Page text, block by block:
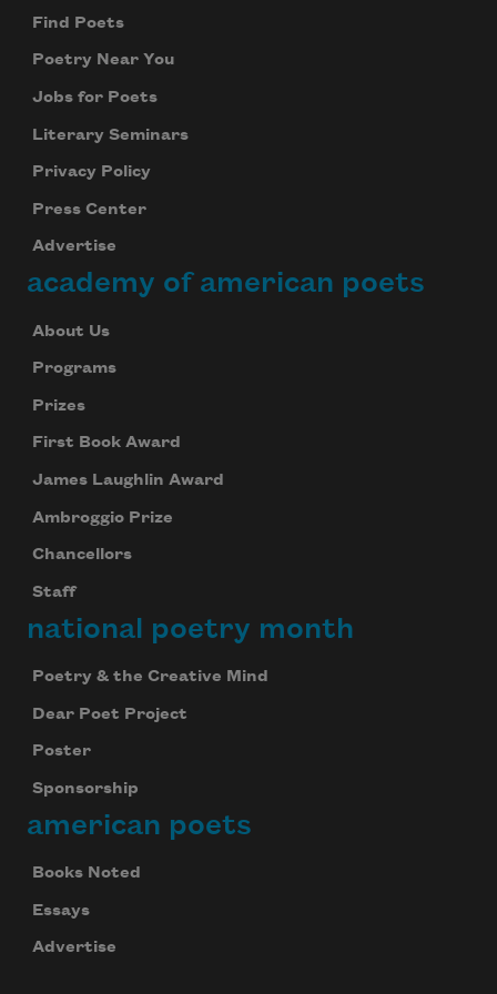
Find Poets
Poetry Near You
Jobs for Poets
Literary Seminars
Privacy Policy
Press Center
Advertise
academy of american poets
About Us
Programs
Prizes
First Book Award
James Laughlin Award
Ambroggio Prize
Chancellors
Staff
national poetry month
Poetry & the Creative Mind
Dear Poet Project
Poster
Sponsorship
american poets
Books Noted
Essays
Advertise